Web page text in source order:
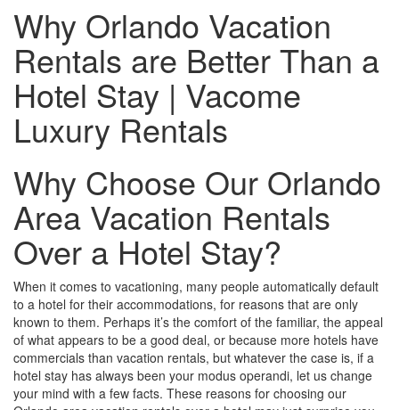
Why Orlando Vacation
Rentals are Better Than a
Hotel Stay | Vacome
Luxury Rentals
Why Choose Our Orlando
Area Vacation Rentals
Over a Hotel Stay?
When it comes to vacationing, many people automatically default
to a hotel for their accommodations, for reasons that are only
known to them. Perhaps it’s the comfort of the familiar, the appeal
of what appears to be a good deal, or because more hotels have
commercials than vacation rentals, but whatever the case is, if a
hotel stay has always been your modus operandi, let us change
your mind with a few facts. These reasons for choosing our